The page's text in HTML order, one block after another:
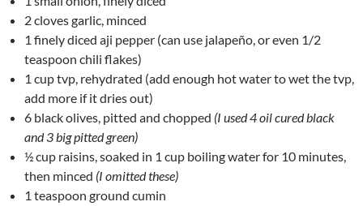
2 cloves garlic, minced
1 finely diced aji pepper (can use jalapeño, or even 1/2
teaspoon chili flakes)
1 cup tvp, rehydrated (add enough hot water to wet the tvp,
add more if it dries out)
6 black olives, pitted and chopped (I used 4 oil cured black
and 3 big pitted green)
½ cup raisins, soaked in 1 cup boiling water for 10 minutes,
then minced (I omitted these)
1 teaspoon ground cumin